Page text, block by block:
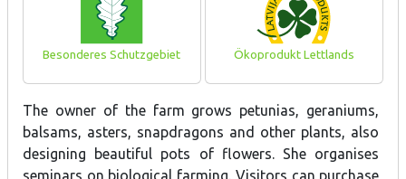
Besonderes Schutzgebiet Ökoprodukt Lettlands
The owner of the farm grows petunias, geraniums,
balsams, asters, snapdragons and other plants, also
designing beautiful pots of flowers. She organises
seminars on biological farming. Visitors can purchase